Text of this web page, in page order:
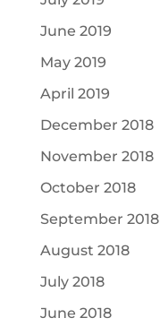
June 2019
May 2019
April 2019
December 2018
November 2018
October 2018
September 2018
August 2018
July 2018
June 2018